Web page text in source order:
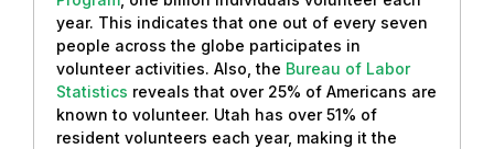
year. This indicates that one out of every seven
people across the globe participates in
volunteer activities. Also, the Bureau of Labor
Statistics reveals that over 25% of Americans are
known to volunteer. Utah has over 51% of
resident volunteers each year, making it the